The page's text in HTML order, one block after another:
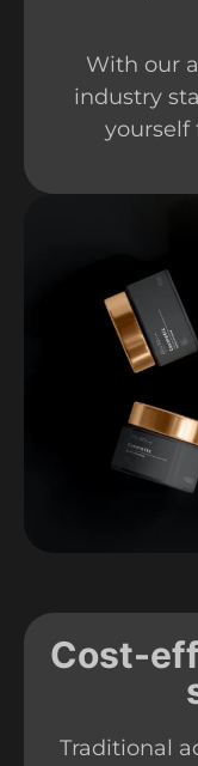
With our
industry
yourself
Cost-
Traditional